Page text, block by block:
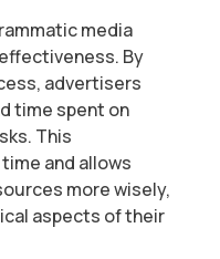
media
By
advertisers
time spent on
This
and allows
more wisely,
aspects of their